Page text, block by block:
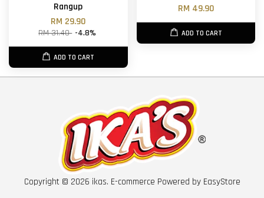
Rangup
RM 29.90
RM 31.40 -4.8%
ADD TO CART
RM 49.90
ADD TO CART
Copyright © 2026 ikas. E-commerce Powered by EasyStore